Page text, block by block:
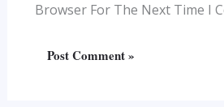
Browser For The Next Time I